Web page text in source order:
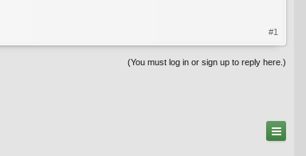
#1
(You must log in or sign up to reply here.)